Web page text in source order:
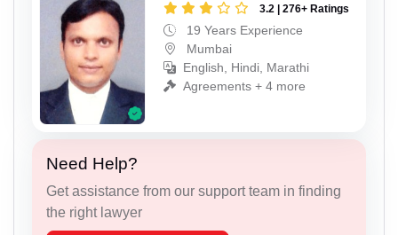
3.2 | 276+ Ratings
19 Years Experience
Mumbai
English, Hindi, Marathi
Agreements + 4 more
Need Help?
Get assistance from our support team in finding
the right lawyer